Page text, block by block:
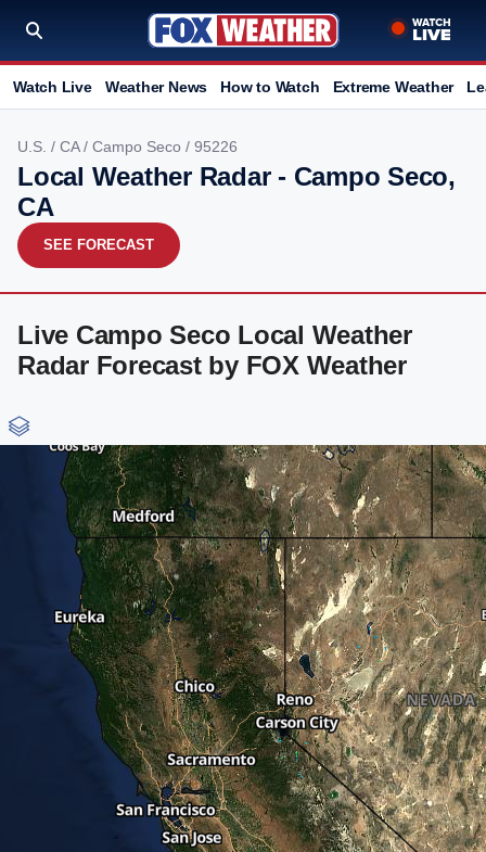
Watch Live Weather News How to Watch Extreme Weather
U.S. / CA/ Campo Seco / 95226
Local Weather Radar - Campo Seco,
CA
SEE FORECAST
Live Campo Seco Local Weather
Radar Forecast by FOX Weather